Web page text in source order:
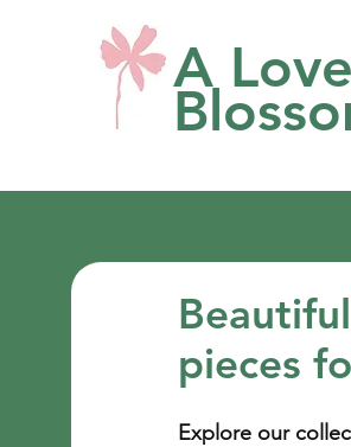
A Love
pieces
Explore our